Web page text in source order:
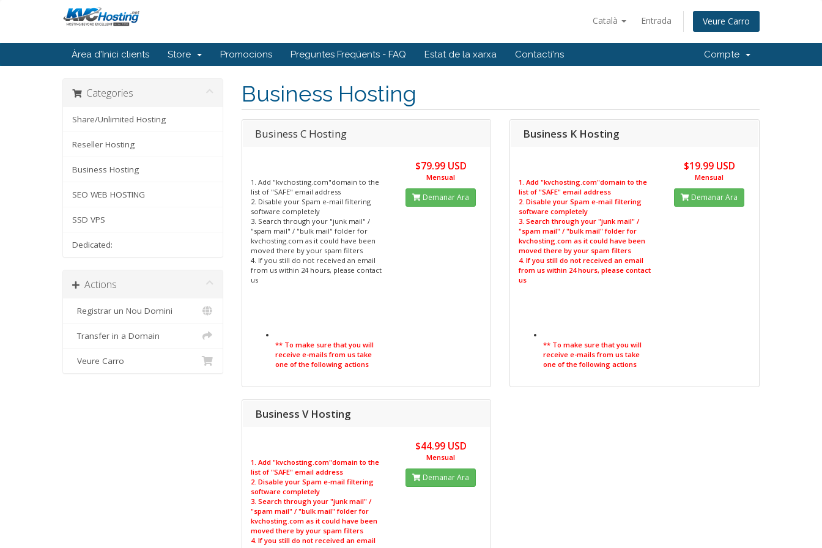
Català Entrada Veure Carro
Àrea d'Inici clients Store Promocions Preguntes Freqüents - FAQ Estat de la xarxa Contacti'ns Compte
Categories
Share/Unlimited Hosting
Reseller Hosting
Business Hosting
SEO WEB HOSTING
SSD VPS
Dedicated:
Actions
Registrar un Nou Domini
Transfer in a Domain
Veure Carro
Business Hosting
Business C Hosting
1. Add "kvchosting.com"domain to the
list of "SAFE" email address
2. Disable your Spam e-mail filtering
software completely
3. Search through your "junk mail" /
"spam mail" / "bulk mail" folder for
kvchosting.com as it could have been
moved there by your spam filters
4. If you still do not received an email
from us within 24 hours, please contact
us
** To make sure that you will
receive e-mails from us take
one of the following actions
$79.99 USD
Mensual
Demanar Ara
Business K Hosting
1. Add "kvchosting.com"domain to the
list of "SAFE" email address
2. Disable your Spam e-mail filtering
software completely
3. Search through your "junk mail" /
"spam mail" / "bulk mail" folder for
kvchosting.com as it could have been
moved there by your spam filters
4. If you still do not received an email
from us within 24 hours, please contact
us
** To make sure that you will
receive e-mails from us take
one of the following actions
$19.99 USD
Mensual
Demanar Ara
Business V Hosting
1. Add "kvchosting.com"domain to the
list of "SAFE" email address
2. Disable your Spam e-mail filtering
software completely
3. Search through your "junk mail" /
"spam mail" / "bulk mail" folder for
kvchosting.com as it could have been
moved there by your spam filters
4. If you still do not received an email
$44.99 USD
Mensual
Demanar Ara